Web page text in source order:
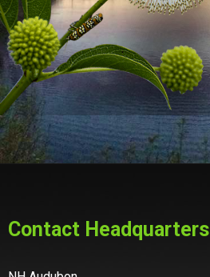
Contact Headquarters